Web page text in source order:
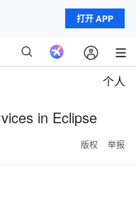
打开 APP
个人
in Eclipse
版权 举报